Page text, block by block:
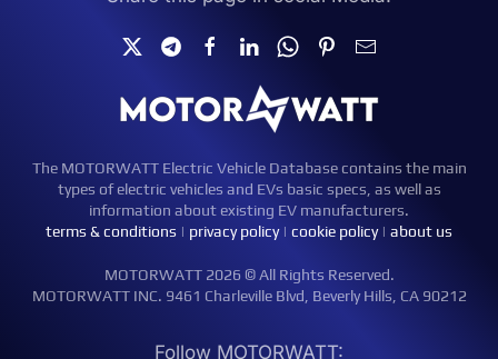
The MOTORWATT Electric Vehicle Database contains the main
types of electric vehicles and EVs basic specs, as well as
information about existing EV manufacturers.
terms & conditions | privacy policy| cookie policy| about us
MOTORWATT 2026 © All Rights Reserved.
MOTORWATT INC. 9461 Charleville Blvd, Beverly Hills, CA 90212
Follow MOTORWATT: